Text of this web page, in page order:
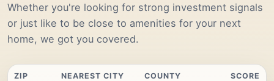
Whether you're looking for strong investment signals
or just like to be close to amenities for your next
home, we got you covered.
ZIP NEAREST CITY COUNTY SCORE